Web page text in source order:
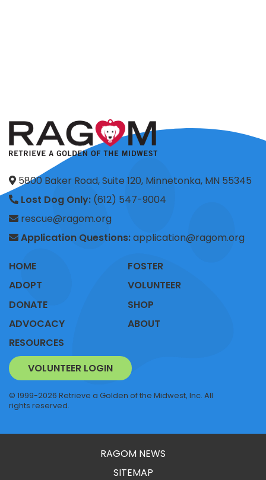
5800 Baker Road, Suite 120, Minnetonka, MN 55345
Lost Dog Only: (612) 547-9004
rescue@ragom.org
Application Questions:application@ragom.org
HOME
ADOPT
FOSTER
VOLUNTEER
DONATE
ADVOCACY
RESOURCES
SHOP
ABOUT
VOLUNTEER LOGIN
© 1999-2026 Retrieve a Golden of the Midwest, Inc. All
rights reserved.
RAGOM NEWS
SITEMAP